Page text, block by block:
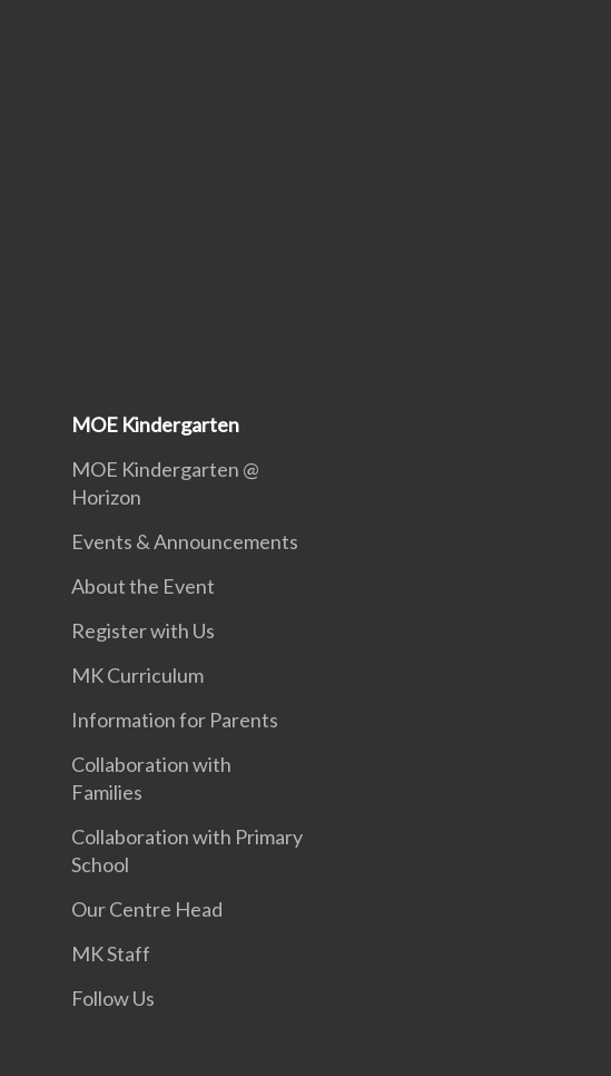
MOE Kindergarten
MOE Kindergarten @
Horizon
Events & Announcements
About the Event
Register with Us
MK Curriculum
Information for Parents
Collaboration with
Families
Collaboration with Primary
School
Our Centre Head
MK Staff
Follow Us